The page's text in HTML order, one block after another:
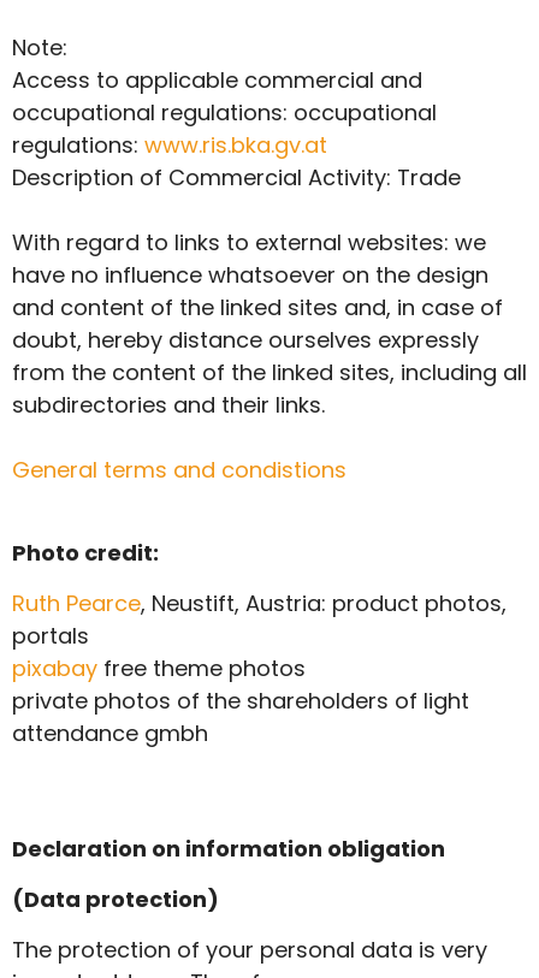
Note:
Access to applicable commercial and
occupational regulations: occupational
regulations: www.ris.bka.gv.at
Description of Commercial Activity: Trade
With regard to links to external websites: we
have no influence whatsoever on the design
and content of the linked sites and, in case of
doubt, hereby distance ourselves expressly
from the content of the linked sites, including all
subdirectories and their links.
General terms and condistions
Photo credit:
Ruth Pearce, Neustift, Austria: product photos,
portals
pixabay free theme photos
private photos of the shareholders of light
attendance gmbh
Declaration on information obligation
(Data protection)
The protection of your personal data is very